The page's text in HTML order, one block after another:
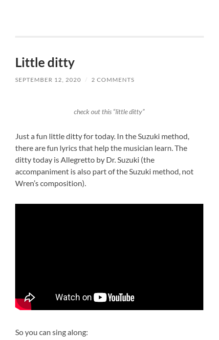
Little ditty
SEPTEMBER 12, 2020 / 2 COMMENTS
check out this “little ditty”
Just a fun little ditty for today. In the Suzuki method,
there are fun lyrics that help the musician learn. The
ditty today is Allegretto by Dr. Suzuki (the
accompaniment is also part of the Suzuki method, not
Wren’s composition).
So you can sing along: